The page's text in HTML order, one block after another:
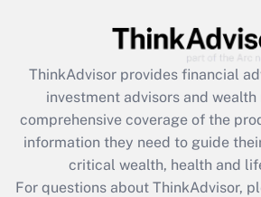
Get Answer
Recently Updated Q&As
What is the CARES Act
retention tax credit that was
during 2020 and 2021?
Get Answer
ThinkAdvisor provides financial
investment advisors and
comprehensive coverage of the
information they need to guide
critical wealth, health and
For questions about ThinkAdvisor,